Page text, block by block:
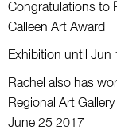
Congratulations to
Calleen Art Award
Exhibition until Jun
Rachel also has
Regional Art
June 25 2017